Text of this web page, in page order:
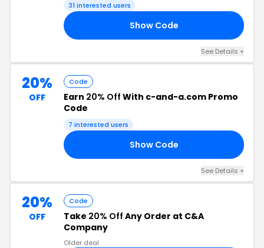
31 interested users
Show Code
See Details +
20%
OFF
Code
Earn 20% Off With c-and-a.com Promo
Code
7 interested users
Show Code
See Details +
20%
OFF
Code
Take 20% Off Any Order at C&A
Company
Older deal